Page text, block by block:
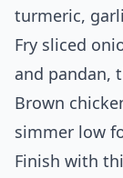
turmeric,
Fry sliced
and pandan,
Brown
simmer low
Finish with